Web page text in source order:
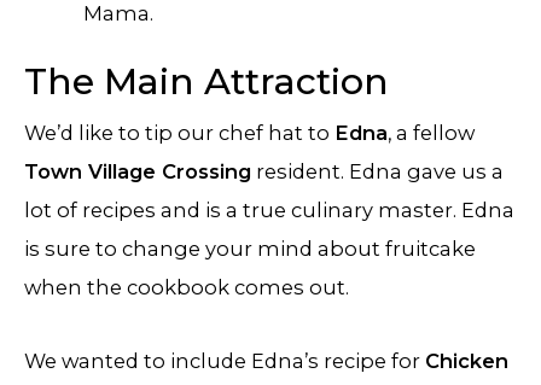
Mama.
The Main Attraction
We’d like to tip our chef hat to Edna, a fellow
Town Village Crossing resident. Edna gave us a
lot of recipes and is a true culinary master. Edna
is sure to change your mind about fruitcake
when the cookbook comes out.
We wanted to include Edna’s recipe for Chicken